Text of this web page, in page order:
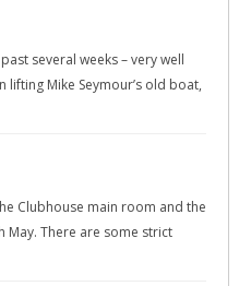
several weeks – very well
Mike Seymour’s old boat,
Clubhouse main room and the
May. There are some strict